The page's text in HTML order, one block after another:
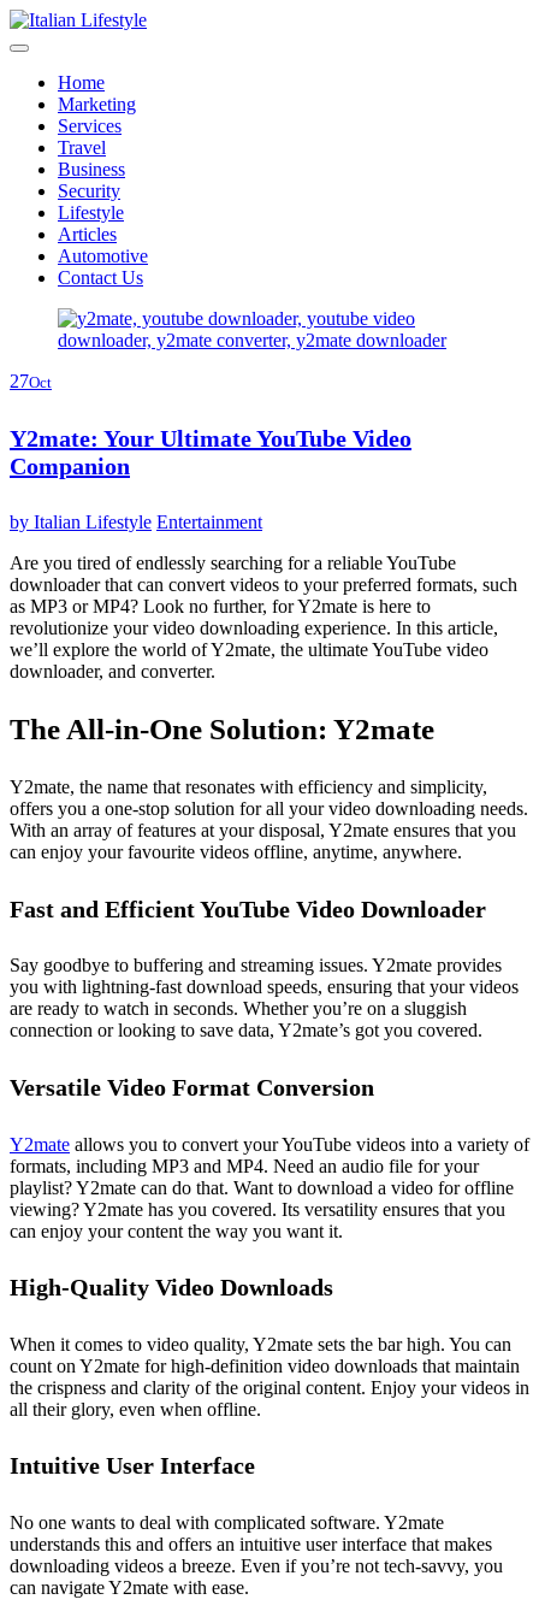
Skip
to
Home
Marketing
Services
Travel
Business
Security
Lifestyle
Articles
Automotive
Contact Us
27Oct
Y2mate: Your Ultimate YouTube Video
Companion
by Italian Lifestyle Entertainment
Are you tired of endlessly searching for a reliable YouTube
downloader that can convert videos to your preferred formats, such
as MP3 or MP4? Look no further, for Y2mate is here to
revolutionize your video downloading experience. In this article,
we’ll explore the world of Y2mate, the ultimate YouTube video
downloader, and converter.
The All-in-One Solution: Y2mate
Y2mate, the name that resonates with efficiency and simplicity,
offers you a one-stop solution for all your video downloading needs.
With an array of features at your disposal, Y2mate ensures that you
can enjoy your favourite videos offline, anytime, anywhere.
Fast and Efficient YouTube Video Downloader
Say goodbye to buffering and streaming issues. Y2mate provides
you with lightning-fast download speeds, ensuring that your videos
are ready to watch in seconds. Whether you’re on a sluggish
connection or looking to save data, Y2mate’s got you covered.
Versatile Video Format Conversion
Y2mate allows you to convert your YouTube videos into a variety of
formats, including MP3 and MP4. Need an audio file for your
playlist? Y2mate can do that. Want to download a video for offline
viewing? Y2mate has you covered. Its versatility ensures that you
can enjoy your content the way you want it.
High-Quality Video Downloads
When it comes to video quality, Y2mate sets the bar high. You can
count on Y2mate for high-definition video downloads that maintain
the crispness and clarity of the original content. Enjoy your videos in
all their glory, even when offline.
Intuitive User Interface
No one wants to deal with complicated software. Y2mate
understands this and offers an intuitive user interface that makes
downloading videos a breeze. Even if you’re not tech-savvy, you
can navigate Y2mate with ease.